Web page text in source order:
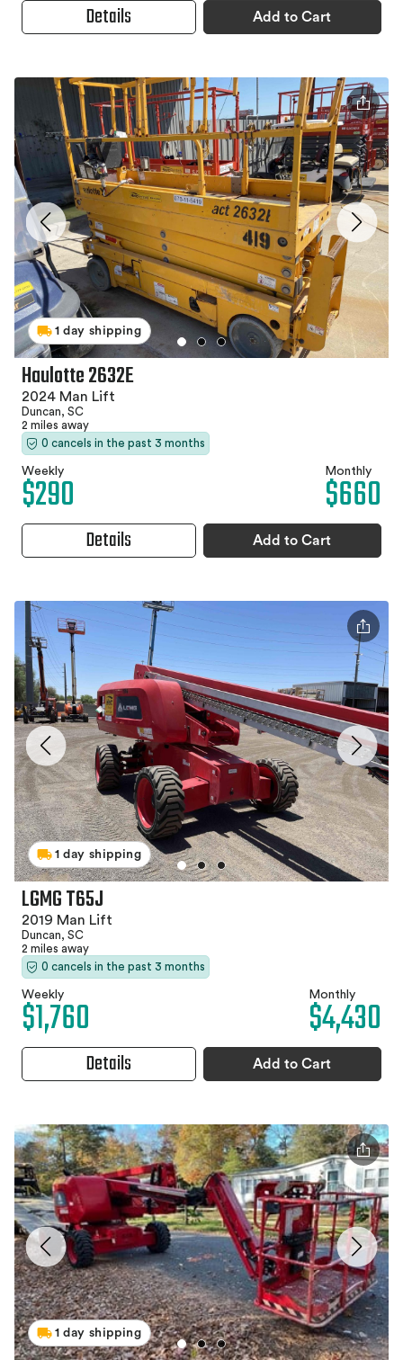
Details Add to Cart
1 day shipping
Haulotte 2632E
2024 Man Lift
Duncan, SC
2 miles away
0 cancels in the past 3 months
Weekly
$290 Monthly
$660
Details Add to Cart
1 day shipping
LGMG T65J
2019 Man Lift
Duncan, SC
2 miles away
0 cancels in the past 3 months
Weekly
$1,760 Monthly
$4,430
Details Add to Cart
1 day shipping